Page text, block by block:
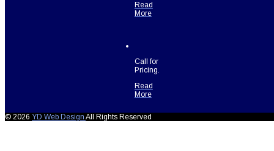
Read
More
Call for
Pricing.
Read
More
© 2026 YD Web Design All Rights Reserved